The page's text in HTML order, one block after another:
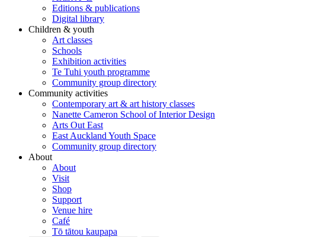
Editions & publications
Digital library
Children & youth
Art classes
Schools
Exhibition activities
Te Tuhi youth programme
Community group directory
Community activities
Contemporary art & art history classes
Nanette Cameron School of Interior Design
Arts Out East
East Auckland Youth Space
Community group directory
About
About
Visit
Shop
Support
Venue hire
Café
Tō tātou kaupapa